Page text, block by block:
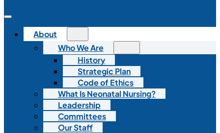
About
Who We Are
History
Strategic Plan
Code of Ethics
What Is Neonatal Nursing?
Leadership
Committees
Our Staff